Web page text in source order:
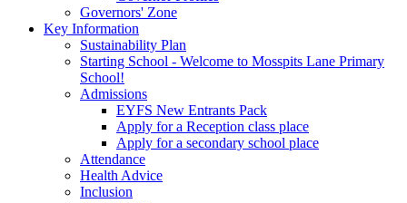
Governors' Zone
Key Information
Sustainability Plan
Starting School - Welcome to Mosspits Lane Primary
School!
Admissions
EYFS New Entrants Pack
Apply for a Reception class place
Apply for a secondary school place
Attendance
Health Advice
Inclusion